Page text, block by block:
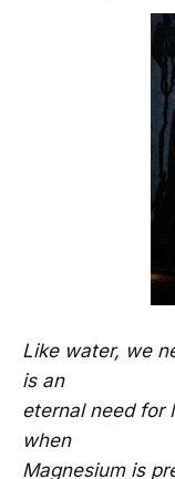
Like water, we
is an
eternal need for
when
Magnesium is